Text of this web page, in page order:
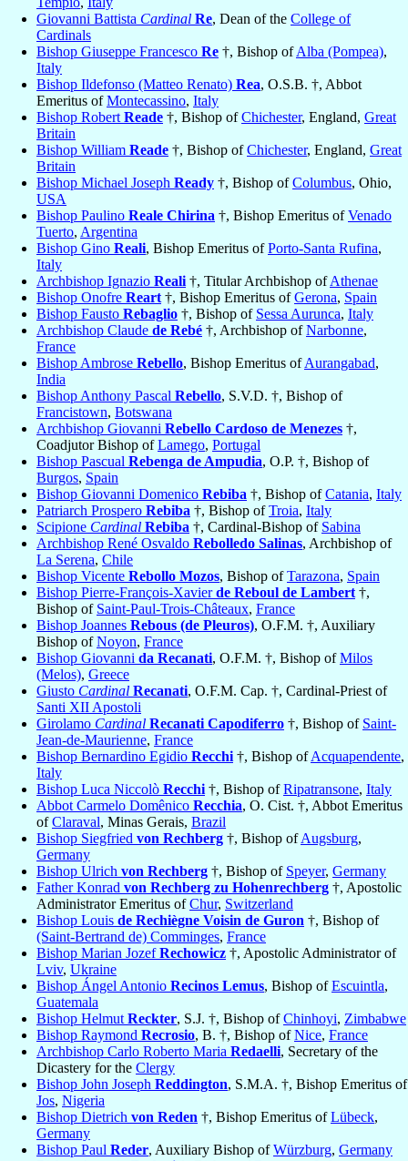
Giovanni Battista Cardinal Re, Dean of the College of
Cardinals
Bishop Giuseppe Francesco Re †, Bishop ofAlba (Pompea),
Italy
Bishop Ildefonso (Matteo Renato) Rea, O.S.B. †, Abbot
Emeritus ofMontecassino, Italy
Bishop Robert Reade †, Bishop ofChichester, England, Great
Britain
Bishop William Reade †, Bishop ofChichester, England, Great
Britain
Bishop Michael Joseph Ready †, Bishop ofColumbus, Ohio,
USA
Bishop Paulino Reale Chirina †, Bishop Emeritus ofVenado
Tuerto, Argentina
Bishop Gino Reali, Bishop Emeritus ofPorto-Santa Rufina,
Italy
Archbishop Ignazio Reali †, Titular Archbishop ofAthenae
Bishop Onofre Reart †, Bishop Emeritus ofGerona, Spain
Bishop Fausto Rebaglio †, Bishop of Sessa Aurunca, Italy
Archbishop Claude de Rebé †, Archbishop ofNarbonne,
France
Bishop Ambrose Rebello, Bishop Emeritus ofAurangabad,
India
Bishop Anthony Pascal Rebello, S.V.D. †, Bishop of
Francistown, Botswana
Archbishop Giovanni Rebello Cardoso de Menezes †,
Coadjutor Bishop ofLamego, Portugal
Bishop Pascual Rebenga de Ampudia, O.P. †, Bishop of
Burgos, Spain
Bishop Giovanni Domenico Rebiba †, Bishop ofCatania, Italy
Patriarch Prospero Rebiba †, Bishop ofTroia, Italy
Scipione Cardinal Rebiba †, Cardinal-Bishop of Sabina
Archbishop René Osvaldo Rebolledo Salinas, Archbishop of
La Serena, Chile
Bishop Vicente Rebollo Mozos, Bishop ofTarazona, Spain
Bishop Pierre-François-Xavierde Reboul de Lambert †,
Bishop of Saint-Paul-Trois-Châteaux, France
Bishop Joannes Rebous (de Pleuros), O.F.M. †, Auxiliary
Bishop ofNoyon, France
Bishop Giovanni da Recanati, O.F.M. †, Bishop ofMilos
(Melos), Greece
Giusto Cardinal Recanati, O.F.M. Cap. †, Cardinal-Priest of
Santi XII Apostoli
Girolamo Cardinal Recanati Capodiferro †, Bishop of Saint-
Jean-de-Maurienne, France
Bishop Bernardino Egidio Recchi †, Bishop ofAcquapendente,
Italy
Bishop Luca Niccolò Recchi †, Bishop ofRipatransone, Italy
Abbot Carmelo Domênico Recchia, O. Cist. †, Abbot Emeritus
ofClaraval, Minas Gerais, Brazil
Bishop Siegfried von Rechberg †, Bishop ofAugsburg,
Germany
Bishop Ulrich von Rechberg †, Bishop of Speyer, Germany
Father Konrad von Rechberg zu Hohenrechberg †, Apostolic
Administrator Emeritus ofChur, Switzerland
Bishop Louis de Rechiègne Voisin de Guron †, Bishop of
(Saint-Bertrand de) Comminges, France
Bishop Marian JozefRechowicz †, Apostolic Administrator of
Lviv, Ukraine
Bishop Ángel Antonio Recinos Lemus, Bishop ofEscuintla,
Guatemala
Bishop Helmut Reckter, S.J. †, Bishop ofChinhoyi, Zimbabwe
Bishop Raymond Recrosio, B. †, Bishop ofNice, France
Archbishop Carlo Roberto Maria Redaelli, Secretary of the
Dicastery for the Clergy
Bishop John Joseph Reddington, S.M.A. †, Bishop Emeritus of
Jos, Nigeria
Bishop Dietrich von Reden †, Bishop Emeritus ofLübeck,
Germany
Bishop Paul Reder, Auxiliary Bishop ofWürzburg, Germany